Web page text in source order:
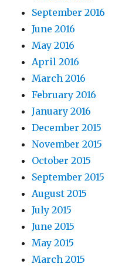
September 2016
June 2016
May 2016
April 2016
March 2016
February 2016
January 2016
December 2015
November 2015
October 2015
September 2015
August 2015
July 2015
June 2015
May 2015
March 2015